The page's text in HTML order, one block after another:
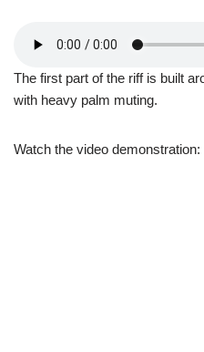
The first part of the riff is built
with heavy palm muting.
Watch the video demonstration: